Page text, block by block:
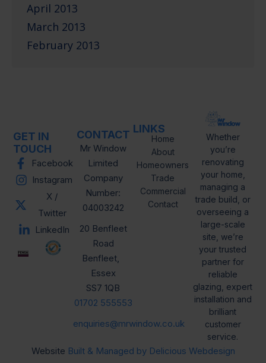
April 2013
March 2013
February 2013
Whether
you’re
renovating
your home,
managing a
trade build, or
overseeing a
large-scale
site, we’re
your trusted
partner for
reliable
glazing, expert
installation and
brilliant
customer
service.
LINKS
Home
About
Homeowners
Trade
Commercial
Contact
CONTACT
Mr Window
Limited
Company
Number:
04003242
20 Benfleet
Road
Benfleet,
Essex
SS7 1QB
01702 555553
enquiries@mrwindow.co.uk
GET IN
TOUCH
Facebook
Instagram
X /
Twitter
LinkedIn
Website Built & Managed by Delicious Webdesign